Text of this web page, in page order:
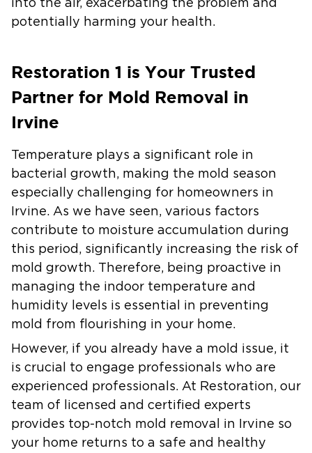
into the air, exacerbating the problem and
potentially harming your health.
Restoration 1 is Your Trusted
Partner for Mold Removal in
Irvine
Temperature plays a significant role in
bacterial growth, making the mold season
especially challenging for homeowners in
Irvine. As we have seen, various factors
contribute to moisture accumulation during
this period, significantly increasing the risk of
mold growth. Therefore, being proactive in
managing the indoor temperature and
humidity levels is essential in preventing
mold from flourishing in your home.
However, if you already have a mold issue, it
is crucial to engage professionals who are
experienced professionals. At Restoration, our
team of licensed and certified experts
provides top-notch mold removal in Irvine so
your home returns to a safe and healthy